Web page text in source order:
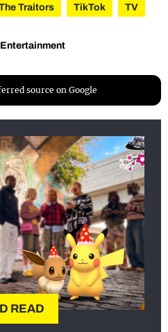
Traitors TikTok TV
Entertainment
source on Google
READ